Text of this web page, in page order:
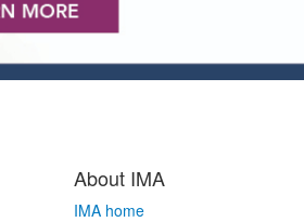
About IMA
IMA home